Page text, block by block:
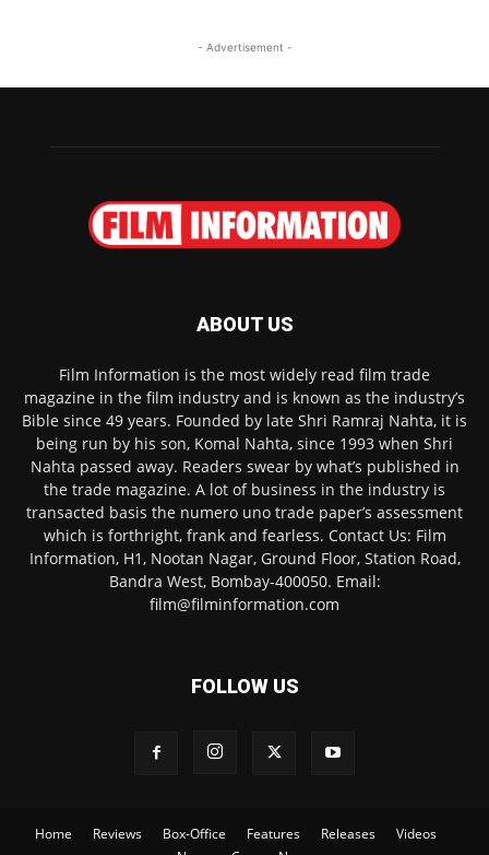
- Advertisement -
ABOUT US
Film Information is the most widely read film trade
magazine in the film industry and is known as the industry’s
Bible since 49 years. Founded by late Shri Ramraj Nahta, it is
being run by his son, Komal Nahta, since 1993 when Shri
Nahta passed away. Readers swear by what’s published in
the trade magazine. A lot of business in the industry is
transacted basis the numero uno trade paper’s assessment
which is forthright, frank and fearless. Contact Us: Film
Information, H1, Nootan Nagar, Ground Floor, Station Road,
Bandra West, Bombay-400050. Email:
film@filminformation.com
FOLLOW US
Home Reviews Box-Office Features Releases
Videos